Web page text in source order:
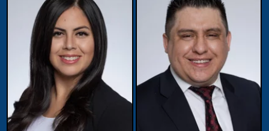
Partner
View Details
Partner
View Details